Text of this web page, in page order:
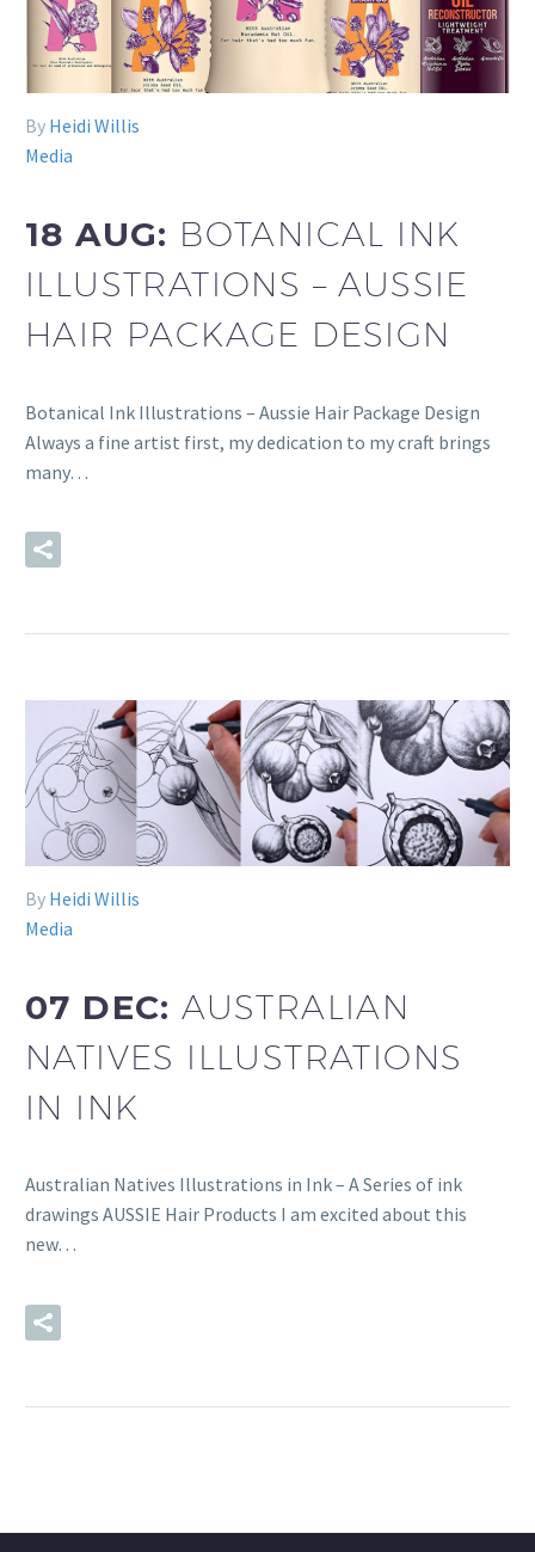
By Heidi Willis
Media
18 AUG: BOTANICAL INK
ILLUSTRATIONS – AUSSIE
HAIR PACKAGE DESIGN
Botanical Ink Illustrations – Aussie Hair Package Design
Always a fine artist first, my dedication to my craft brings
many…
By Heidi Willis
Media
07 DEC:AUSTRALIAN
NATIVES ILLUSTRATIONS
IN INK
Australian Natives Illustrations in Ink – A Series of ink
drawings AUSSIE Hair Products I am excited about this
new…